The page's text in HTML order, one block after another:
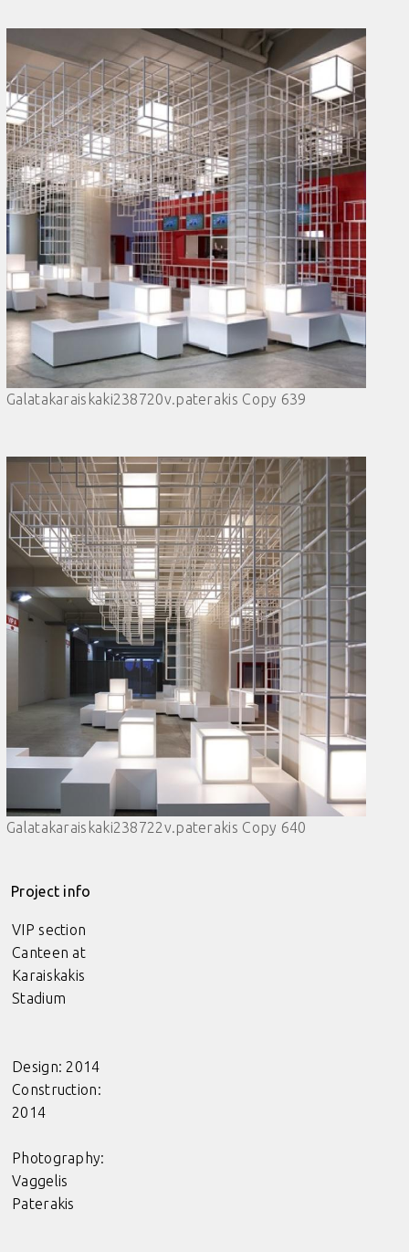
Galatakaraiskaki238720v.paterakis Copy 639
Galatakaraiskaki238722v.paterakis Copy 640
Project info
VIP section
Canteen at
Karaiskakis
Stadium
Design: 2014
Construction:
2014
Photography:
Vaggelis
Paterakis